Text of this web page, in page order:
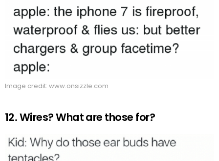
Image credit: www.onsizzle.com
12. Wires? What are those for?